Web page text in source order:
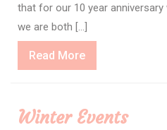
that for our 10 year
we are both […]
Read MoreRead
More
Winter Events